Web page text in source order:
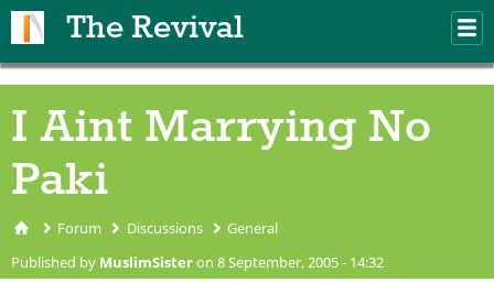
The Revival
I Aint Marrying No
Paki
You are here
Forum Discussions General
Published by MuslimSisteron 8 September, 2005 - 14:32